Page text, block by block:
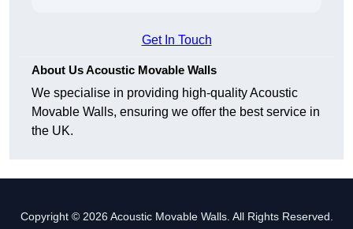
Get In Touch
About Us Acoustic Movable Walls
We specialise in providing high-quality Acoustic
Movable Walls, ensuring we offer the best service in
the UK.
Copyright © 2026 Acoustic Movable Walls. All Rights Reserved.